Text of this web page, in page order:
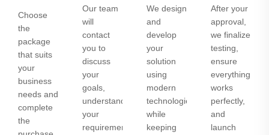
Choose
the
package
that suits
your
business
needs and
complete
the
Our team
will
contact
you to
discuss
your
goals,
understand
your
requirements,
We design
and
develop
your
solution
using
modern
technologies
while
keeping
After your
approval,
we finalize
testing,
ensure
everything
works
perfectly,
and
launch